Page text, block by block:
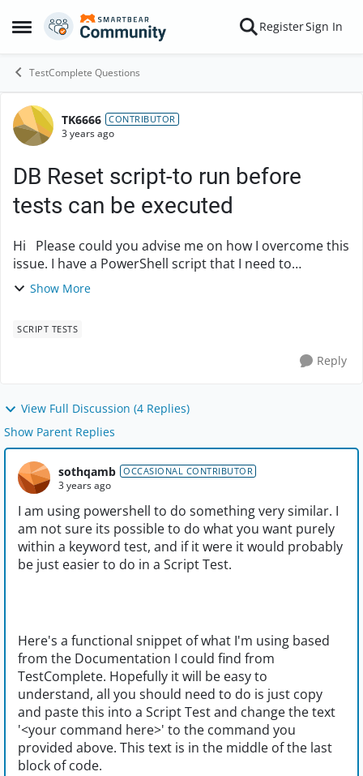
Open Side Menu
Skip to content RegisterSign In
TestComplete Questions
Forum Discussion
TK6666 CONTRIBUTOR
3 years ago
DB Reset script-to run before
tests can be executed
Hi Please could you advise me on how I overcome this
issue. I have a PowerShell script that I need to
incorporate as part of my keyword tests in order to
Show More
SCRIPT TESTS
Reply
View Full Discussion (4 Replies)
Show Parent Replies
sothqamb OCCASIONAL CONTRIBUTOR
3 years ago
I am using powershell to do something very similar. I
am not sure its possible to do what you want purely
within a keyword test, and if it were it would probably
be just easier to do in a Script Test.
Here's a functional snippet of what I'm using based
from the Documentation I could find from
TestComplete. Hopefully it will be easy to
understand, all you should need to do is just copy
and paste this into a Script Test and change the text
'<your command here>' to the command you
provided above. This text is in the middle of the last
block of code.